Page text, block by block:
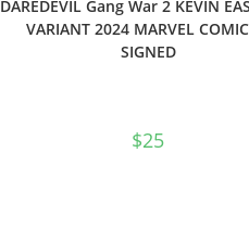
DAREDEVIL Gang War 2 KEVIN
VARIANT 2024 MARVEL
SIGNED
$25